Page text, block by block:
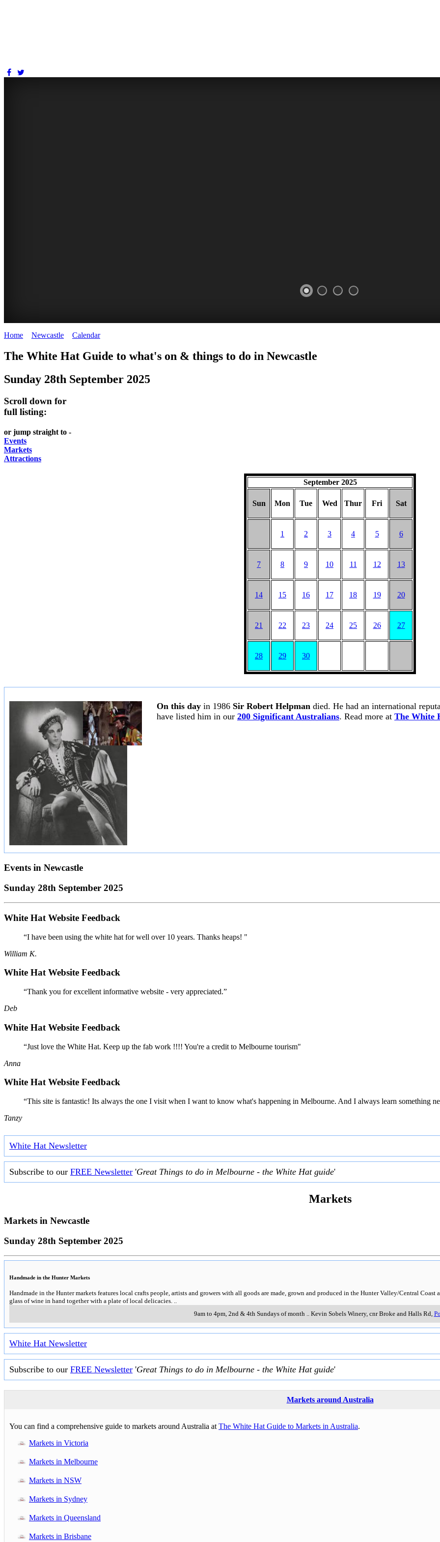
Newcastle
Home Newcastle Calendar>
The White Hat Guide to what's on & things to do in Newcastle
Sunday 28th September 2025
Scroll down for
full listing:
or jump straight to -
Events
Markets
Attractions
September 2025
Sun Mon Tue Wed Thur Fri Sat
1 2 3 4 5 6
7 8 9 10 11 12 13
14 15 16 17 18 19 20
21 22 23 24 25 26 27
28 29 30
On this day in 1986 Sir Robert Helpman died. He had an international
have listed him in our 200 Significant Australians. Read more at The White
Events in Newcastle
Sunday 28th September 2025
White Hat Website Feedback
“I have been using the white hat for well over 10 years. Thanks heaps! "
William K.
White Hat Website Feedback
“Thank you for excellent informative website - very appreciated.”
Deb
White Hat Website Feedback
“Just love the White Hat. Keep up the fab work !!!! You're a credit to Melbourne tourism"
Anna
White Hat Website Feedback
“This site is fantastic! Its always the one I visit when I want to know what's happening in Melbourne. And I always learn something
Tanzy
White Hat Newsletter
Subscribe to our FREE Newsletter 'Great Things to do in Melbourne - the White Hat guide'
Markets
Markets in Newcastle
Sunday 28th September 2025
Handmade in the Hunter Markets
Handmade in the Hunter markets features local crafts people, artists and growers with all goods are made, grown and produced in the Hunter Valley/Central
glass of wine in hand together with a plate of local delicacies. ..
9am to 4pm, 2nd & 4th Sundays of month.. Kevin Sobels Winery, cnr Broke and Halls Rd,
White Hat Newsletter
Subscribe to our FREE Newsletter 'Great Things to do in Melbourne - the White Hat guide'
Markets around Australia
You can find a comprehensive guide to markets around Australia at The White Hat Guide to Markets in Australia.
Markets in Victoria
Markets in Melbourne
Markets in NSW
Markets in Sydney
Markets in Queensland
Markets in Brisbane